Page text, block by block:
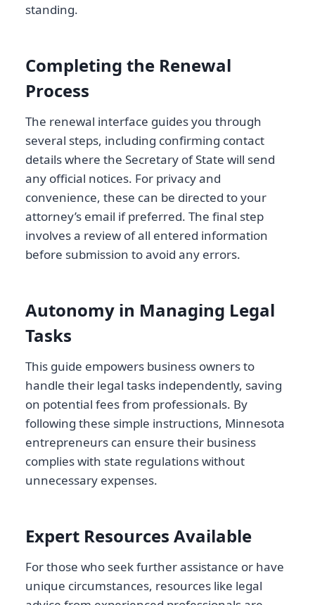
standing.
Completing the Renewal
Process
The renewal interface guides you through
several steps, including confirming contact
details where the Secretary of State will send
any official notices. For privacy and
convenience, these can be directed to your
attorney’s email if preferred. The final step
involves a review of all entered information
before submission to avoid any errors.
Autonomy in Managing Legal
Tasks
This guide empowers business owners to
handle their legal tasks independently, saving
on potential fees from professionals. By
following these simple instructions, Minnesota
entrepreneurs can ensure their business
complies with state regulations without
unnecessary expenses.
Expert Resources Available
For those who seek further assistance or have
unique circumstances, resources like legal